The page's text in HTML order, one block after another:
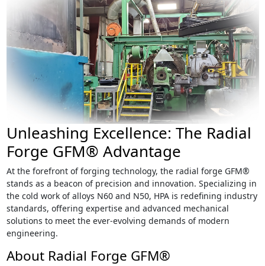
Unleashing Excellence: The Radial
Forge GFM® Advantage
At the forefront of forging technology, the radial forge GFM®
stands as a beacon of precision and innovation. Specializing in
the cold work of alloys N60 and N50, HPA is redefining industry
standards, offering expertise and advanced mechanical
solutions to meet the ever-evolving demands of modern
engineering.
About Radial Forge GFM®